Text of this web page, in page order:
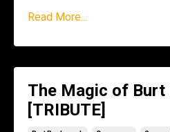
Read More...
The Magic of Burt
[TRIBUTE]